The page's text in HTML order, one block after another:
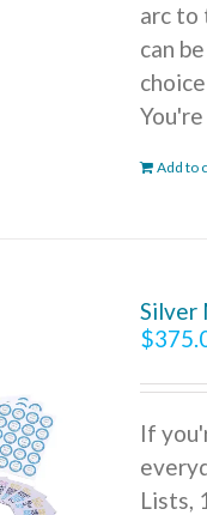
arc to
can
Add to
Silver
$
If
Lists,